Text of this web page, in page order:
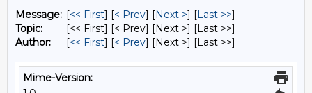
Message: [<< First] [< Prev] [Next >] [Last >>]
Topic:
[<< First] [< Prev] [Next >] [Last >>]
Author:
[<< First] [< Prev] [Next >] [Last >>]
Mime-Version: